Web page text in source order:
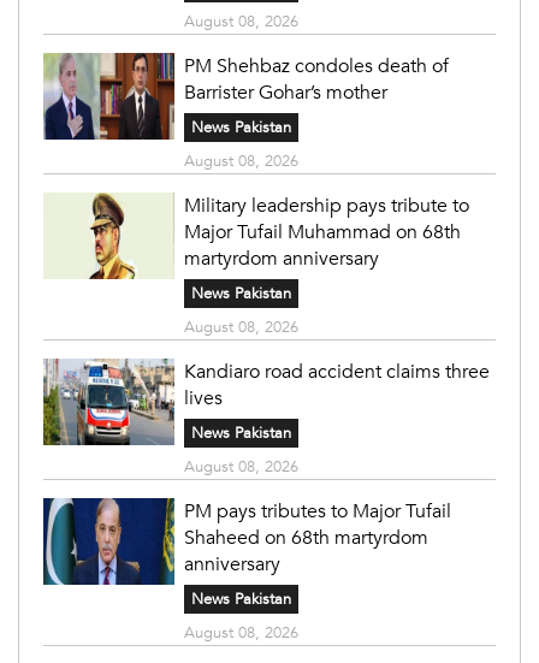
August 08, 2026
PM Shehbaz condoles death of
Barrister Gohar’s mother
News Pakistan
August 08, 2026
Military leadership pays tribute to
Major Tufail Muhammad on 68th
martyrdom anniversary
News Pakistan
August 08, 2026
Kandiaro road accident claims three
lives
News Pakistan
August 08, 2026
PM pays tributes to Major Tufail
Shaheed on 68th martyrdom
anniversary
News Pakistan
August 08, 2026